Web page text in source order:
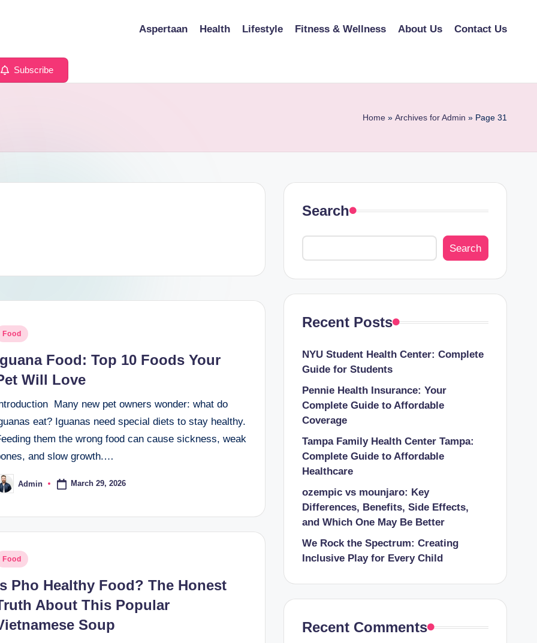
Aspertaan Health Lifestyle Fitness & Wellness About Us Contact Us
Subscribe
Home » Archives for Admin » Page 31
Food
Food: Top 10 Foods Your
Will Love
Many new pet owners wonder: what do
eat? Iguanas need special diets to stay healthy.
them the wrong food can cause sickness, weak
and slow growth.…
Admin March 29, 2026
Food
Pho Healthy Food? The Honest
About This Popular
Soup
Search
Search
Recent Posts
NYU Student Health Center: Complete
Guide for Students
Pennie Health Insurance: Your
Complete Guide to Affordable
Coverage
Tampa Family Health Center Tampa:
Complete Guide to Affordable
Healthcare
ozempic vs mounjaro: Key
Differences, Benefits, Side Effects,
and Which One May Be Better
We Rock the Spectrum: Creating
Inclusive Play for Every Child
Recent Comments